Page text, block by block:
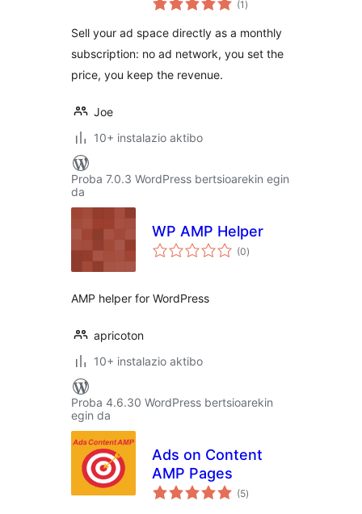
(1 )
Sell your ad space directly as a monthly
subscription: no ad network, you set the
price, you keep the revenue.
Joe
10+ instalazio aktibo
Proba 7.0.3 WordPress bertsioarekin egin
da
WP AMP Helper
(0balorazioak
)
AMP helper for WordPress
apricoton
10+ instalazio aktibo
Proba 4.6.30 WordPress bertsioarekin
egin da
Ads on Content
AMP Pages
(5balorazioak
)